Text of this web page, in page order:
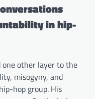
in hip-
one other layer to the
misogyny, and
hop group. His